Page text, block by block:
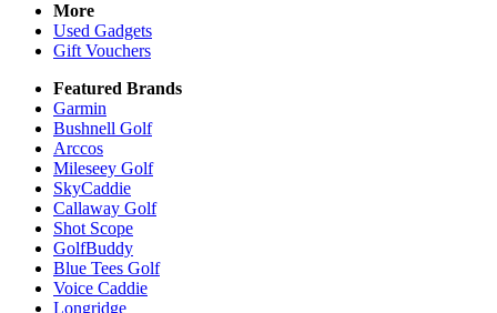
More
Used Gadgets
Gift Vouchers
Featured Brands
Garmin
Bushnell Golf
Arccos
Mileseey Golf
SkyCaddie
Callaway Golf
Shot Scope
GolfBuddy
Blue Tees Golf
Voice Caddie
Longridge